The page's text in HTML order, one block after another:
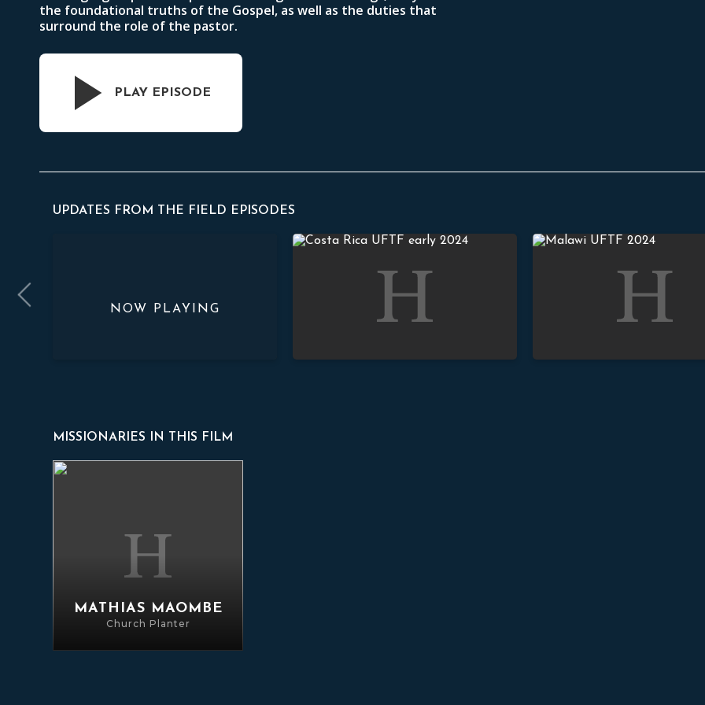
the foundational truths of the Gospel, as well as the duties that
surround the role of the pastor.
PLAY EPISODE
UPDATES FROM THE FIELD EPISODES
Faithful Shepherds and Strengthened ChurchesStand Strong
MISSIONARIES IN THIS FILM
MATHIAS MAOMBE
Church Planter
Mathias Maombe